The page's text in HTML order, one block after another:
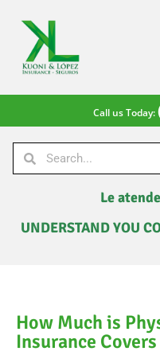
Call us Today:
Le
UNDERSTAND YOU
How Much is
Insurance